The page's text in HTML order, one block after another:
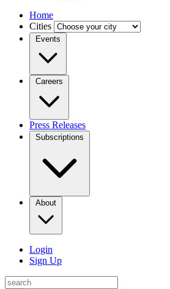
Home
Cities
Events
Careers
Press Releases
Subscriptions
About
Login
Sign Up